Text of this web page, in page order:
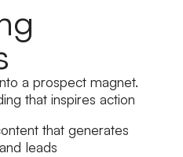
a prospect magnet.
that inspires action
that generates
leads